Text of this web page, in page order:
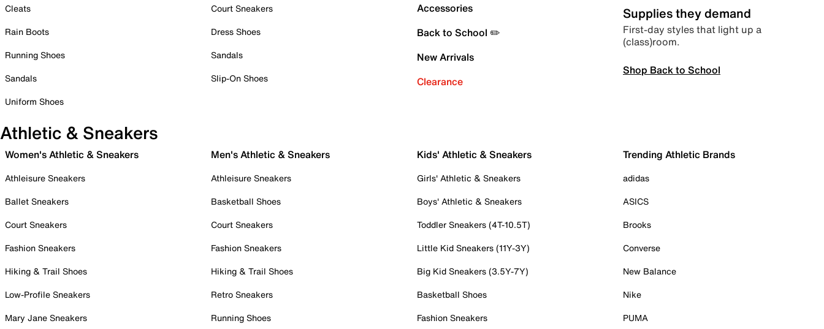
Cleats
Rain Boots
Running Shoes
Sandals
Uniform Shoes
Court Sneakers
Dress Shoes
Sandals
Slip-On Shoes
Accessories
Back to School ✏️
New Arrivals
Clearance
Supplies they demand
First-day styles that light up a
(class)room.
Shop Back to School
Athletic & Sneakers
Women's Athletic & Sneakers
Athleisure Sneakers
Ballet Sneakers
Court Sneakers
Fashion Sneakers
Hiking & Trail Shoes
Low-Profile Sneakers
Mary Jane Sneakers
Men's Athletic & Sneakers
Athleisure Sneakers
Basketball Shoes
Court Sneakers
Fashion Sneakers
Hiking & Trail Shoes
Retro Sneakers
Running Shoes
Kids' Athletic & Sneakers
Girls' Athletic & Sneakers
Boys' Athletic & Sneakers
Toddler Sneakers (4T-10.5T)
Little Kid Sneakers (11Y-3Y)
Big Kid Sneakers (3.5Y-7Y)
Basketball Shoes
Fashion Sneakers
Trending Athletic Brands
adidas
ASICS
Brooks
Converse
New Balance
Nike
PUMA